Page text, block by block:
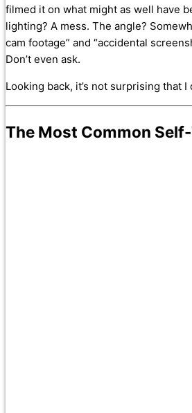
filmed it on what might as well have
lighting? A mess. The angle?
cam footage” and “accidental
Don’t even ask.
Looking back, it’s not surprising that I
The Most Common